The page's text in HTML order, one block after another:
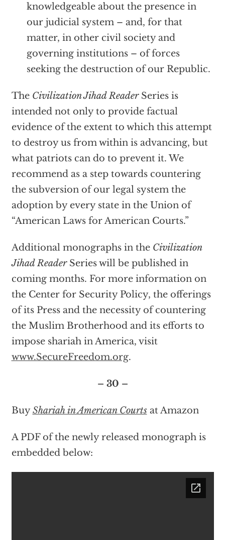
knowledgeable about the presence in
our judicial system – and, for that
matter, in other civil society and
governing institutions – of forces
seeking the destruction of our Republic.
The Civilization Jihad Reader Series is
intended not only to provide factual
evidence of the extent to which this attempt
to destroy us from within is advancing, but
what patriots can do to prevent it. We
recommend as a step towards countering
the subversion of our legal system the
adoption by every state in the Union of
“American Laws for American Courts.”
Additional monographs in the Civilization
Jihad Reader Series will be published in
coming months. For more information on
the Center for Security Policy, the offerings
of its Press and the necessity of countering
the Muslim Brotherhood and its efforts to
impose shariah in America, visit
www.SecureFreedom.org.
– 30 –
BuyShariah in American Courtsat Amazon
A PDF of the newly released monograph is
embedded below: